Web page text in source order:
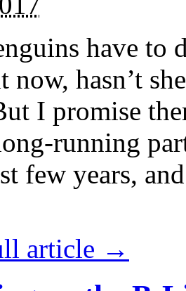
have to
hasn’t
I promise
running
few years,
article →